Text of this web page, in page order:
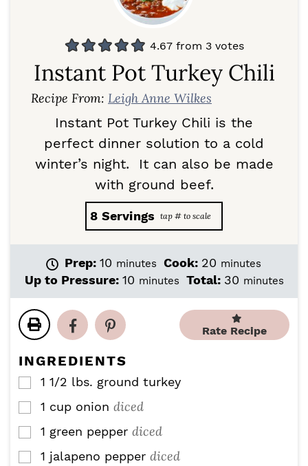
4.67 from 3 votes
Instant Pot Turkey Chili
Recipe From: Leigh Anne Wilkes
Instant Pot Turkey Chili is the
perfect dinner solution to a cold
winter’s night. It can also be made
with ground beef.
8 Servings
Prep: 10m
i
t
minutes Cook: 20m
i
e
minutes
Up to Pressure: 10mminutes Total: 30m
n
u
t
minutes
Rate Recipe
INGREDIENTS
▢
1 1/2 lbs. ground turkey
▢
1 cup onion diced
▢
1 green pepper diced
▢
1 jalapeno pepper diced